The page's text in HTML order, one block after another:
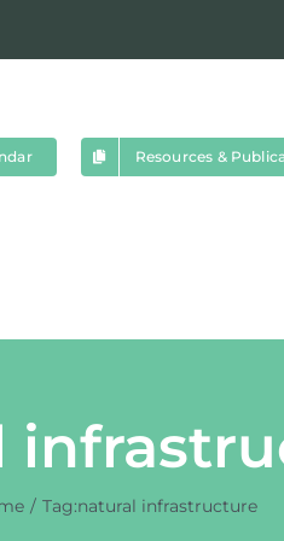
Resources &
Tag:natural infrastructure